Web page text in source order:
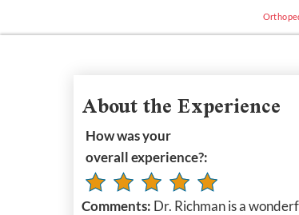
About the Experience
How was your
overall experience?:
Comments: Dr. Richman is a